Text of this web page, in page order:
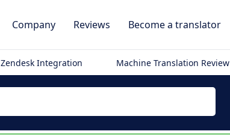
Company Reviews Become a translator
Zendesk Integration Machine Translation Review